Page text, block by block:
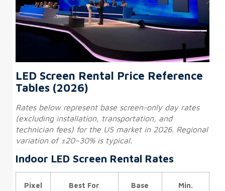
LED Screen Rental Price Reference
Tables (2026)
Rates below represent base screen-only day rates
(excluding installation, transportation, and
technician fees) for the US market in 2026. Regional
variation of ±20–30% is typical.
Indoor LED Screen Rental Rates
Pixel
Best For
Base
Min.